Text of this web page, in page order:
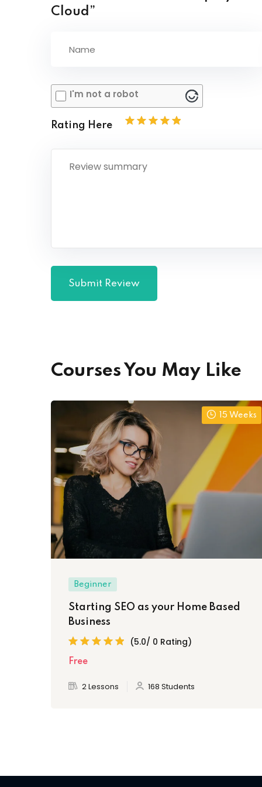
Cloud”
I'm not a robot
Rating Here
Courses You May Like
15 Weeks
Beginner
Starting SEO as your Home Based
Business
(5.0/ 0 Rating)
Free
2 Lessons 168 Students